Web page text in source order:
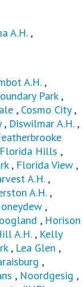
A.H.,
A.H.,
Park,
, Cosmo City,
, Diswilmar A.H.,
Florida Hills ,
, Florida View ,
A.H.,
A.H. ,
,
, Horison
A.H., Kelly
, Lea Glen ,
,
, Noordgesig ,